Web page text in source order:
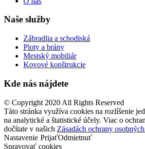
Naše služby
Zábradlia a schodiská
Ploty a brány
Mestský mobiliár
Kovové konštrukcie
Kde nás nájdete
© Copyright 2020 All Rights Reserved
Táto stránka využíva cookies na rozlíšenie
na analytické a štatistické účely. Viac o
dočítate v našich Zásadách ochrany
Nastavenie PrijaťOdmietnuť
Spravovať cookies